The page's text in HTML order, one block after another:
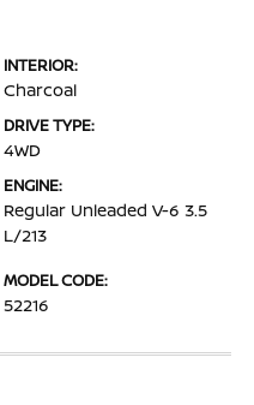
INTERIOR:
Charcoal
DRIVE TYPE:
4WD
ENGINE:
Regular Unleaded V-6 3.5
L/213
MODEL CODE:
52216